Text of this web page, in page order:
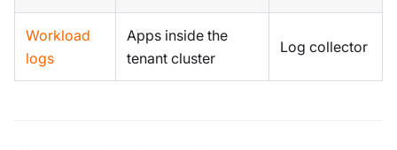
Workload
logs
Apps inside the
tenant cluster
Log collector